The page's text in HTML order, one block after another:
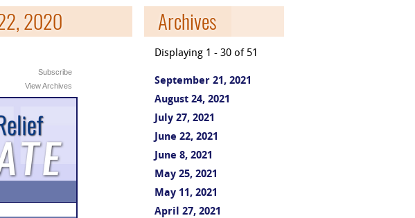
2020
Subscribe
View Archives
Archives
Displaying 1 - 30 of 51
September 21, 2021
August 24, 2021
July 27, 2021
June 22, 2021
June 8, 2021
May 25, 2021
May 11, 2021
April 27, 2021